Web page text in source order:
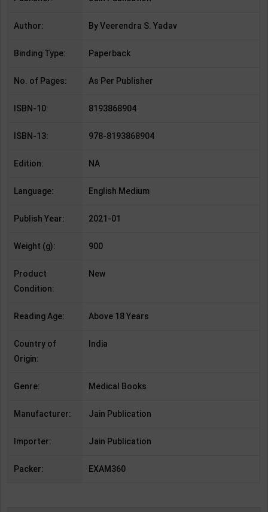
Author: By Veerendra S. Yadav
Binding Type: Paperback
No. of Pages: As Per Publisher
ISBN-10: 8193868904
ISBN-13: 978-8193868904
Edition: NA
Language: English Medium
Publish Year: 2021-01
Weight (g): 900
Product
Condition:
New
Reading Age: Above 18 Years
Country of
Origin:
India
Genre: Medical Books
Manufacturer: Jain Publication
Importer: Jain Publication
Packer: EXAM360